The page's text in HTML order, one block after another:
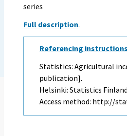
series
Full description.
Referencing instructions
Statistics: Agricultural
publication].
Helsinki: Statistics
Access method: http://